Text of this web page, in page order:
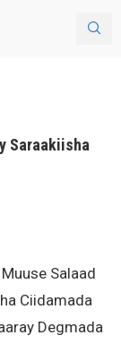
Saraakiisha
Salaad
Ciidamada
Degmada